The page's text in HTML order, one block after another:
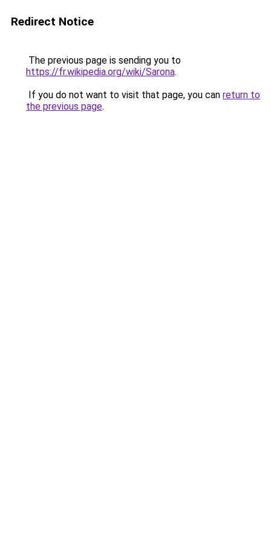
Redirect Notice
The previous page is sending you to
https://fr.wikipedia.org/wiki/Sarona.
If you do not want to visit that page, you can return to
the previous page.